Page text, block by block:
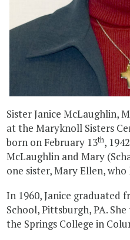
Sister Janice McLaughlin,
at the Maryknoll Sisters
born on February 13th,
McLaughlin and Mary
one sister, Mary Ellen, who
In 1960, Janice graduated
School, Pittsburgh, PA.
the Springs College in